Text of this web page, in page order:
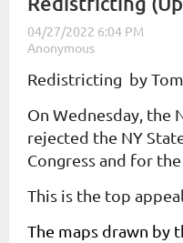
Redistricting by
On Wednesday, the
rejected the NY
Congress and for
This is the top
The maps drawn by